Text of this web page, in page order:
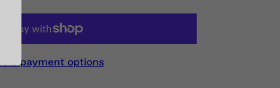
payment options